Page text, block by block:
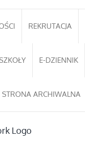
REKRUTACJA
E-DZIENNIK
STRONA ARCHIWALNA